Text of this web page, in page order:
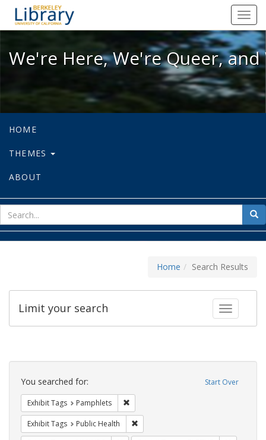
We're Here, We're Queer, and
We're Here, We're Queer,
HOME
THEMES
ABOUT
for
Home Search Results
Toggle
Limit your search
Search
Constraints Start Over
You searched for:
Exhibit Tags Pamphlets
Exhibit Tags Public Health